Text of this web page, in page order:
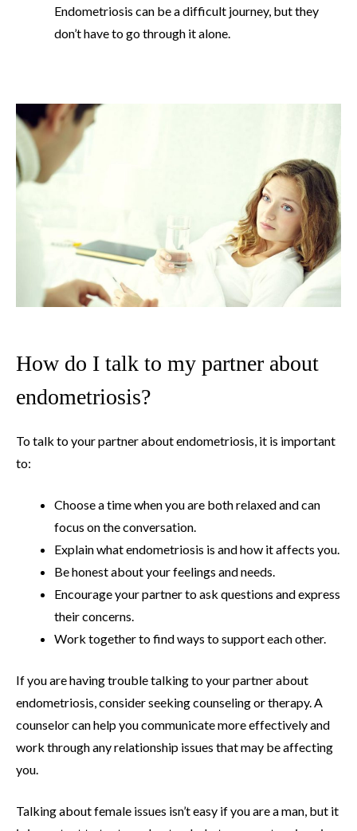
Endometriosis can be a difficult journey, but they
don’t have to go through it alone.
How do I talk to my partner about
endometriosis?
To talk to your partner about endometriosis, it is important
to:
Choose a time when you are both relaxed and can
focus on the conversation.
Explain what endometriosis is and how it affects you.
Be honest about your feelings and needs.
Encourage your partner to ask questions and express
their concerns.
Work together to find ways to support each other.
If you are having trouble talking to your partner about
endometriosis, consider seeking counseling or therapy. A
counselor can help you communicate more effectively and
work through any relationship issues that may be affecting
you.
Talking about female issues isn’t easy if you are a man, but it